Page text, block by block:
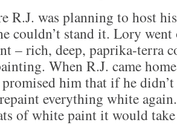
R.J. was planning to host
couldn’t stand it. Lory
– rich, deep, paprika-terra
When R.J. came
him that if he
everything white
of white paint it would